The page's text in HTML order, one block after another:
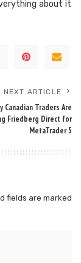
about it
NEXT ARTICLE
Canadian Traders Are
Friedberg Direct for
MetaTrader 5
fields are marked